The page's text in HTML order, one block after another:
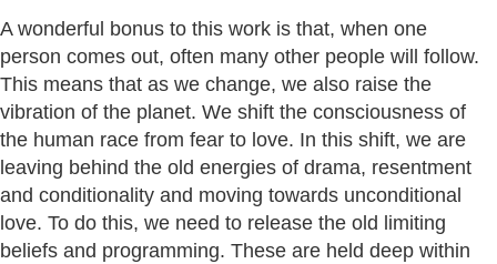
A wonderful bonus to this work is that, when one
person comes out, often many other people will follow.
This means that as we change, we also raise the
vibration of the planet. We shift the consciousness of
the human race from fear to love. In this shift, we are
leaving behind the old energies of drama, resentment
and conditionality and moving towards unconditional
love. To do this, we need to release the old limiting
beliefs and programming. These are held deep within